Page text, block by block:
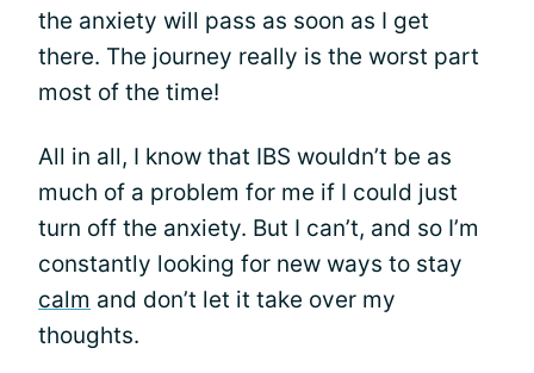
the anxiety will pass as soon as I get
there. The journey really is the worst part
most of the time!
All in all, I know that IBS wouldn’t be as
much of a problem for me if I could just
turn off the anxiety. But I can’t, and so I’m
constantly looking for new ways to stay
calm and don’t let it take over my
thoughts.